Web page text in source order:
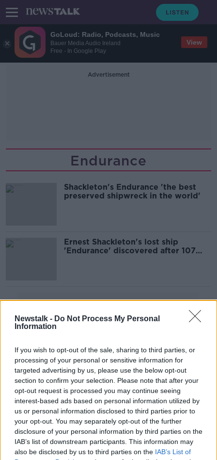
GoLoud: Radio, Podcasts, Music
Bauer Media Audio Ireland
Free - In Google Play
View
Newstalk - Do Not Process My Personal
Information
If you wish to opt-out of the sale, sharing to third parties, or
processing of your personal or sensitive information for
targeted advertising by us, please use the below opt-out
section to confirm your selection. Please note that after your
opt-out request is processed you may continue seeing
interest-based ads based on personal information utilized by
us or personal information disclosed to third parties prior to
your opt-out. You may separately opt-out of the further
disclosure of your personal information by third parties on the
IAB’s list of downstream participants. This information may
also be disclosed by us to third parties on the IAB’s List of
Advertisement
Endurance
Shackleton's Endurance 'the best
preserved shipwreck in the world'
Ernest Shackleton's lost ship
'Endurance' discovered after 107
Advertisement
Ernest Shackleton: A Life
TALKING HISTORY WITH PATRICK GEOGHEGAN